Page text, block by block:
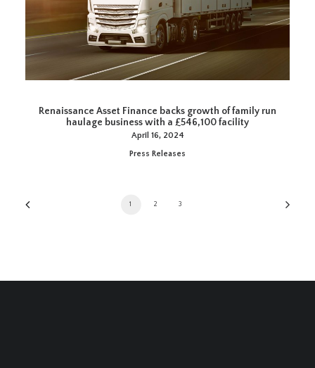
Renaissance Asset Finance backs growth of family run
haulage business with a £546,100 facility
April 16, 2024
Press Releases
1 2 3